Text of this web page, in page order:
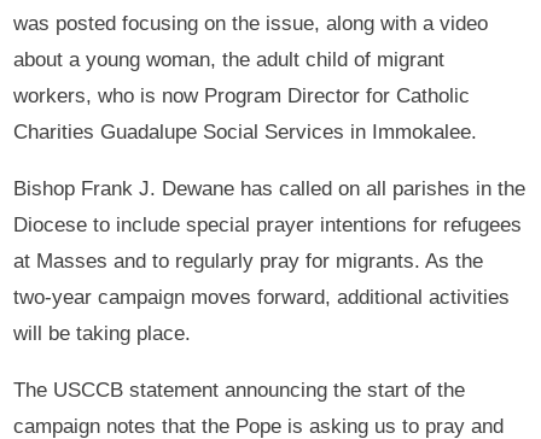
was posted focusing on the issue, along with a video
about a young woman, the adult child of migrant
workers, who is now Program Director for Catholic
Charities Guadalupe Social Services in Immokalee.
Bishop Frank J. Dewane has called on all parishes in the
Diocese to include special prayer intentions for refugees
at Masses and to regularly pray for migrants. As the
two-year campaign moves forward, additional activities
will be taking place.
The USCCB statement announcing the start of the
campaign notes that the Pope is asking us to pray and